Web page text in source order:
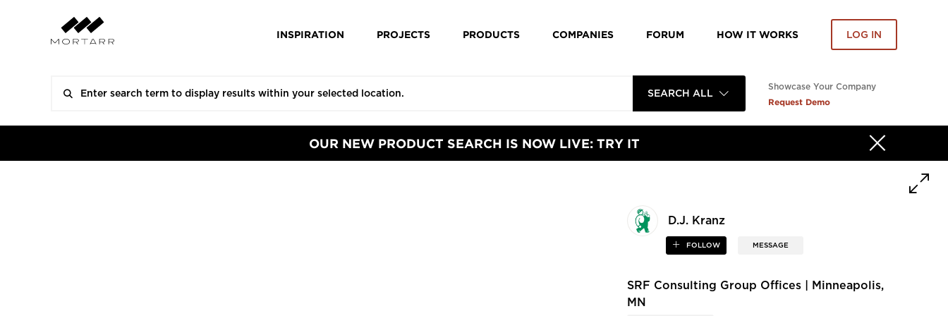
INSPIRATION PROJECTS PRODUCTS COMPANIES FORUM HOW IT WORKS LOG IN
SEARCH ALL
Showcase Your Company
Request Demo
OUR NEW PRODUCT SEARCH IS NOW LIVE: TRY IT
D.J. Kranz
FOLLOW MESSAGE
SRF Consulting Group Offices | Minneapolis,
MN